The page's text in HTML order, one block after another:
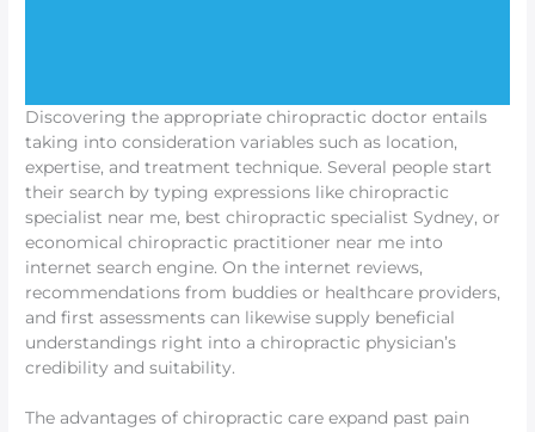
Discovering the appropriate chiropractic doctor entails
taking into consideration variables such as location,
expertise, and treatment technique. Several people start
their search by typing expressions like chiropractic
specialist near me, best chiropractic specialist Sydney, or
economical chiropractic practitioner near me into
internet search engine. On the internet reviews,
recommendations from buddies or healthcare providers,
and first assessments can likewise supply beneficial
understandings right into a chiropractic physician’s
credibility and suitability.
The advantages of chiropractic care expand past pain